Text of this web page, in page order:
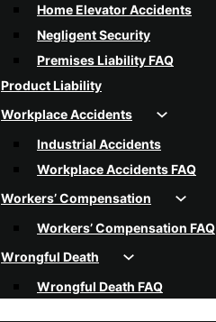
Home Elevator Accidents
Negligent Security
Premises Liability FAQ
Product Liability
Workplace Accidents
Industrial Accidents
Workplace Accidents FAQ
Workers’ Compensation
Workers’ Compensation FAQ
Wrongful Death
Wrongful Death FAQ